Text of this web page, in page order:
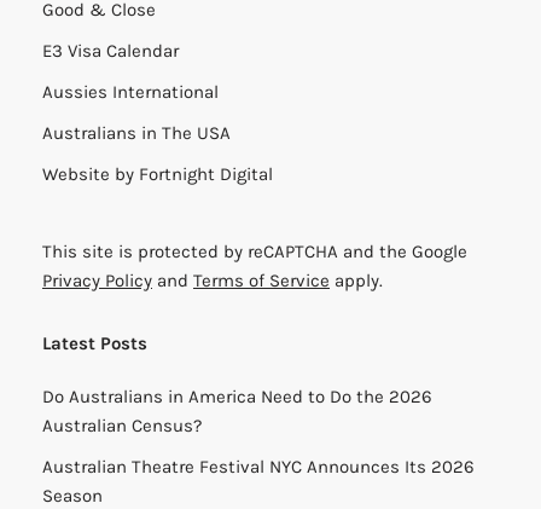
Good & Close
E3 Visa Calendar
Aussies International
Australians in The USA
Website by Fortnight Digital
This site is protected by reCAPTCHA and the Google
Privacy Policy and Terms of Service apply.
Latest Posts
Do Australians in America Need to Do the 2026
Australian Census?
Australian Theatre Festival NYC Announces Its 2026
Season